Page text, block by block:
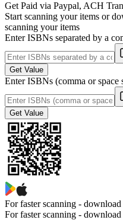
Get Paid via Paypal, ACH
Start scanning your items or
scanning your items
Enter ISBNs separated by a
Get Value
Enter ISBNs (comma or space
Get Value
For faster scanning - download
For faster scanning -